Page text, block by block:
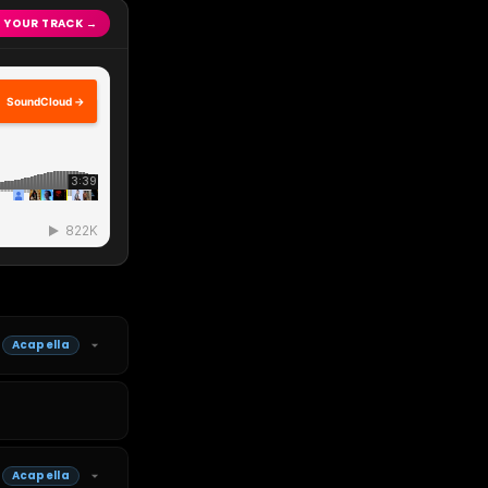
YOUR TRACK →
SoundCloud →
Acapella
Acapella